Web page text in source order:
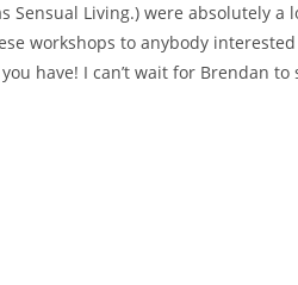
Sensual Living.) were absolutely a
workshops to anybody
have! I can’t wait for Brendan